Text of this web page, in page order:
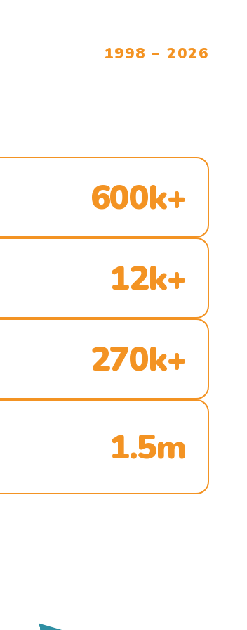
1998 – 2026
600k+
12k+
270k+
1.5m